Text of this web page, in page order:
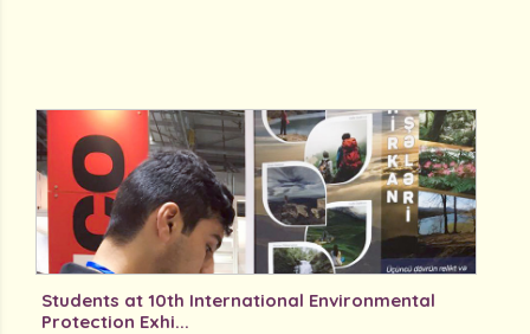
Students at 10th International Environmental
Protection Exhi...